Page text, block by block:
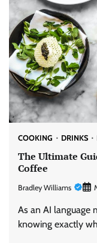
COOKING DRINKS
The Ultimate
Coffee
Bradley Williams
As an AI language
knowing exactly